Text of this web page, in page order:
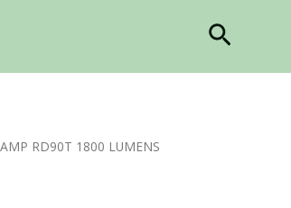
Search
RD90T 1800 LUMENS